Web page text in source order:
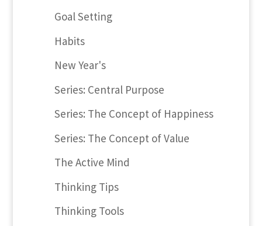
Goal Setting
Habits
New Year's
Series: Central Purpose
Series: The Concept of Happiness
Series: The Concept of Value
The Active Mind
Thinking Tips
Thinking Tools